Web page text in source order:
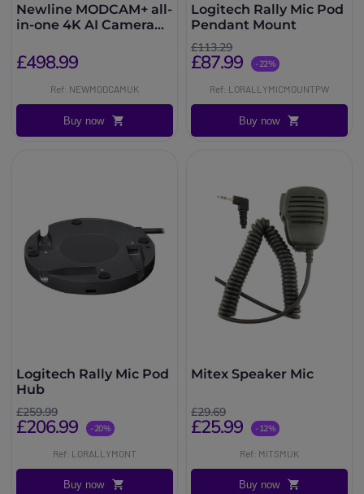
Newline MODCAM+ all-
in-one 4K AI Camera
£498.99
Ref: NEWMODCAMUK
Buy now
Logitech Rally Mic Pod
Pendant Mount
£113.29
£87.99 -22%
Ref: LORALLYMICMOUNTPW
Buy now
Logitech Rally Mic Pod
Hub
£259.99
£206.99 -20%
Ref: LORALLYMONT
Buy now
Mitex Speaker Mic
£29.69
£25.99 -12%
Ref: MITSMUK
Buy now